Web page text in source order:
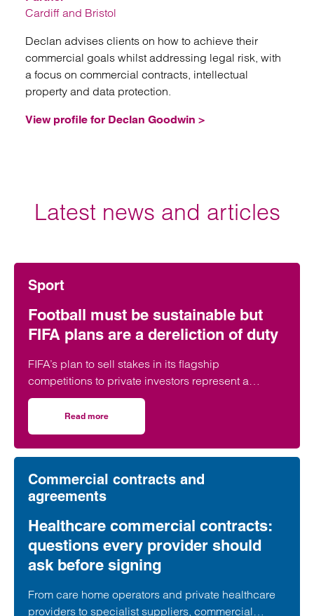
Cardiff and Bristol
Declan advises clients on how to achieve their
commercial goals whilst addressing legal risk, with
a focus on commercial contracts, intellectual
property and data protection.
View profile for Declan Goodwin >
Latest news and articles
Sport
Football must be sustainable but
FIFA plans are a dereliction of duty
FIFA’s plan to sell stakes in its flagship
competitions to private investors represent a
“dereliction of duty”, according to a leading
regulatory lawyer.
Read more
Commercial contracts and
agreements
Healthcare commercial contracts:
questions every provider should
ask before signing
From care home operators and private healthcare
providers to specialist suppliers, commercial